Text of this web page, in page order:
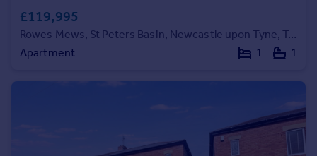
Property guides
Housing trends
Mortgage guides
Overseas blog
Country guides
£119,995
Rowes Mews, St Peters Basin, Newcastle upon Tyne, Tyne and Wear, NE6 1TX
Apartment
1 1